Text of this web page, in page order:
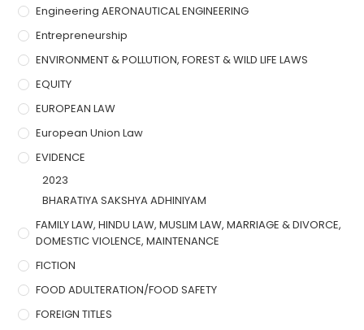
Engineering AERONAUTICAL ENGINEERING
Entrepreneurship
ENVIRONMENT & POLLUTION, FOREST & WILD LIFE LAWS
EQUITY
EUROPEAN LAW
European Union Law
EVIDENCE
2023
BHARATIYA SAKSHYA ADHINIYAM
FAMILY LAW, HINDU LAW, MUSLIM LAW, MARRIAGE & DIVORCE,
DOMESTIC VIOLENCE, MAINTENANCE
FICTION
FOOD ADULTERATION/FOOD SAFETY
FOREIGN TITLES